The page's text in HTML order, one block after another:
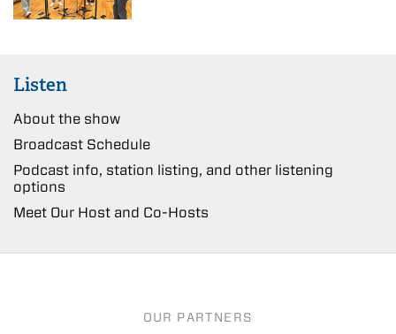
Listen
About the show
Broadcast Schedule
Podcast info, station listing, and other listening
options
Meet Our Host and Co-Hosts
OUR PARTNERS